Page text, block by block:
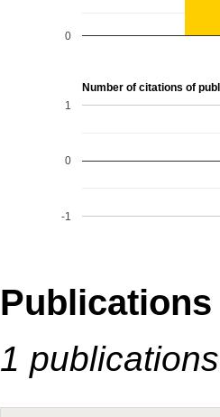
0
Number of citations of
-1
0
1
Publications
1